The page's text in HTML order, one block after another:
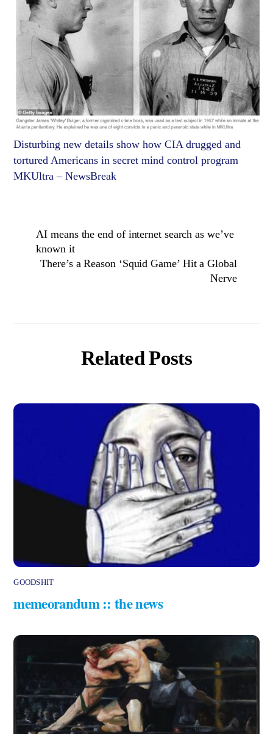
Disturbing new details show how CIA drugged and
tortured Americans in secret mind control program
MKUltra – NewsBreak
AI means the end of internet search as we’ve
known it
There’s a Reason ‘Squid Game’ Hit a Global
Nerve
Related Posts
GOODSHIT
memeorandum :: the news